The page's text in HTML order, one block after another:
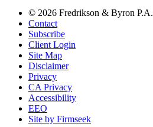
© 2026 Fredrikson & Byron P.A.
Contact
Subscribe
Client Login
Site Map
Disclaimer
Privacy
CA Privacy
Accessibility
EEO
Site by Firmseek